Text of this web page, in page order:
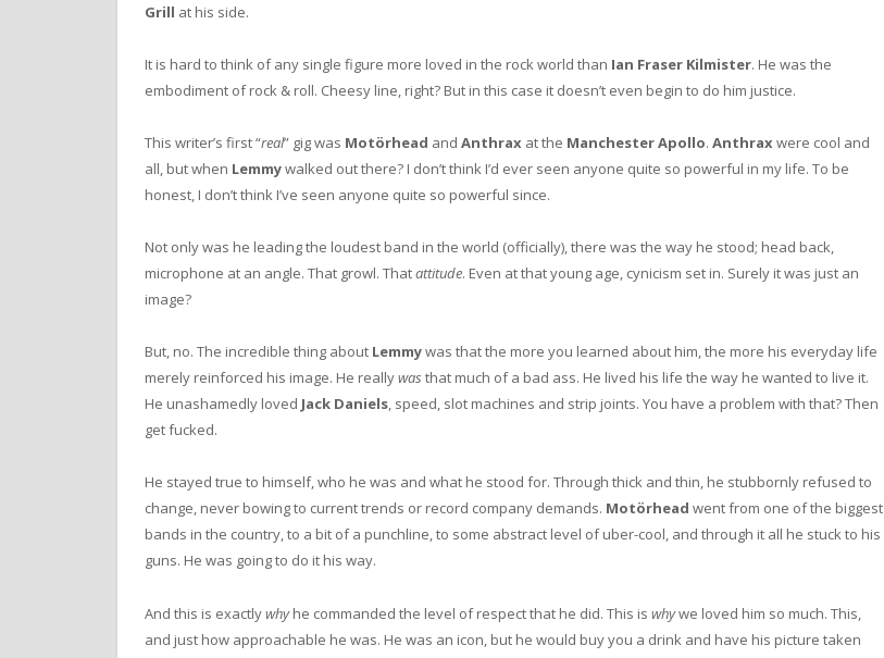
Grill at his side.
It is hard to think of any single figure more loved in the rock world than Ian Fraser Kilmister. He was the
embodiment of rock & roll. Cheesy line, right? But in this case it doesn’t even begin to do him justice.
This writer’s first “real” gig was Motörhead and Anthrax at the Manchester Apollo. Anthrax were cool and
all, but when Lemmywalked out there? I don’t think I’d ever seen anyone quite so powerful in my life. To be
honest, I don’t think I’ve seen anyone quite so powerful since.
Not only was he leading the loudest band in the world (officially), there was the way he stood; head back,
microphone at an angle. That growl. Thatattitude. Even at that young age, cynicism set in. Surely it was just an
image?
But, no. The incredible thing about Lemmywas that the more you learned about him, the more his everyday life
merely reinforced his image. He reallywas that much of a bad ass. He lived his life the way he wanted to live it.
He unashamedly loved Jack Daniels, speed, slot machines and strip joints. You have a problem with that? Then
get fucked.
He stayed true to himself, who he was and what he stood for. Through thick and thin, he stubbornly refused to
change, never bowing to current trends or record company demands. Motörhead went from one of the biggest
bands in the country, to a bit of a punchline, to some abstract level of uber-cool, and through it all he stuck to his
guns. He was going to do it his way.
And this is exactlywhyhe commanded the level of respect that he did. This is whywe loved him so much. This,
and just how approachable he was. He was an icon, but he would buy you a drink and have his picture taken